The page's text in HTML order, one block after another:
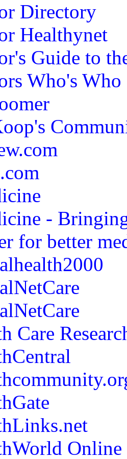
Directory
Healthynet
Guide to
Who's Who
-
for better
Care
Online